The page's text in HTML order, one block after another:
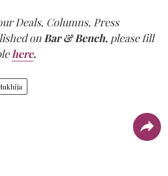
Deals, Columns, Press
onBar & Bench, please fill
here.